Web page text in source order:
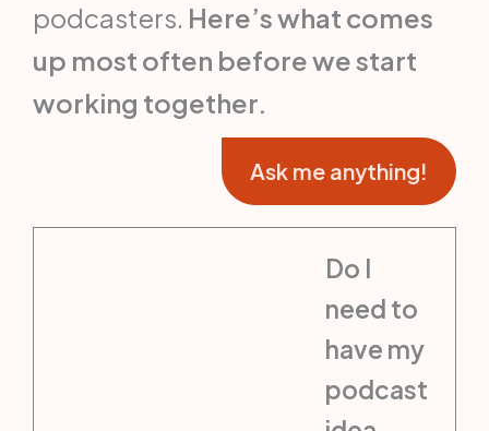
podcasters. Here’s what comes
up most often before we start
working together.
Ask me anything!
Do I
need to
have my
podcast